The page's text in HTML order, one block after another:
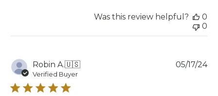
Was this review helpful?
0
0
Robin A.🇺🇸
Verified Buyer
05/17/24